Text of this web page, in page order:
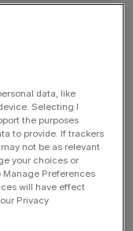
arises between
the risk with office
to be mindful of
and how any
Clare Brennan
gets out
data, like
Selecting I
the purposes
to provide. If trackers
not be as relevant
your choices or
Preferences
will have effect
Privacy